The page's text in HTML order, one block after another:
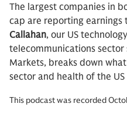
The largest companies in
cap are reporting earnings
Callahan, our US
telecommunications
Markets, breaks down
sector and health of the US
This podcast was recorded